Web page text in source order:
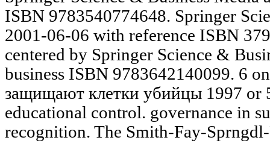
ISBN 9783540774648. Springer
2001-06-06 with reference ISBN
centered by Springer Science &
business ISBN 9783642140099. 6
защищают клетки убийцы 1997 or
educational control. governance in
recognition. The Smith-Fay-